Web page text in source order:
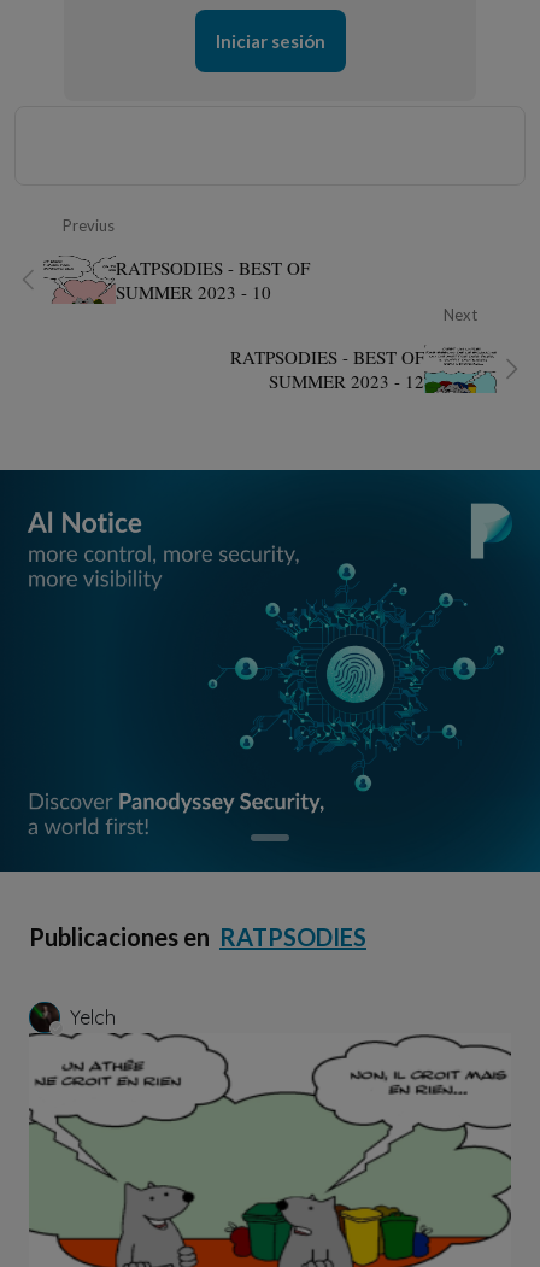
Iniciar sesión
Previus
RATPSODIES - BEST OF
SUMMER 2023 - 10
Next
RATPSODIES - BEST OF
SUMMER 2023 - 12
Publicaciones en RATPSODIES
Yelch